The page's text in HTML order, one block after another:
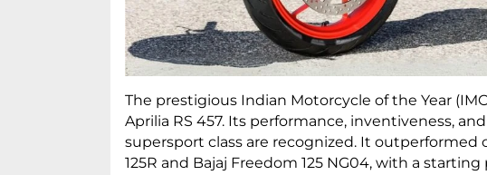
The prestigious Indian Motorcycle of the Year
Aprilia RS 457. Its performance, inventiveness,
supersport class are recognized. It
125R and Bajaj Freedom 125 NG04, with a starting